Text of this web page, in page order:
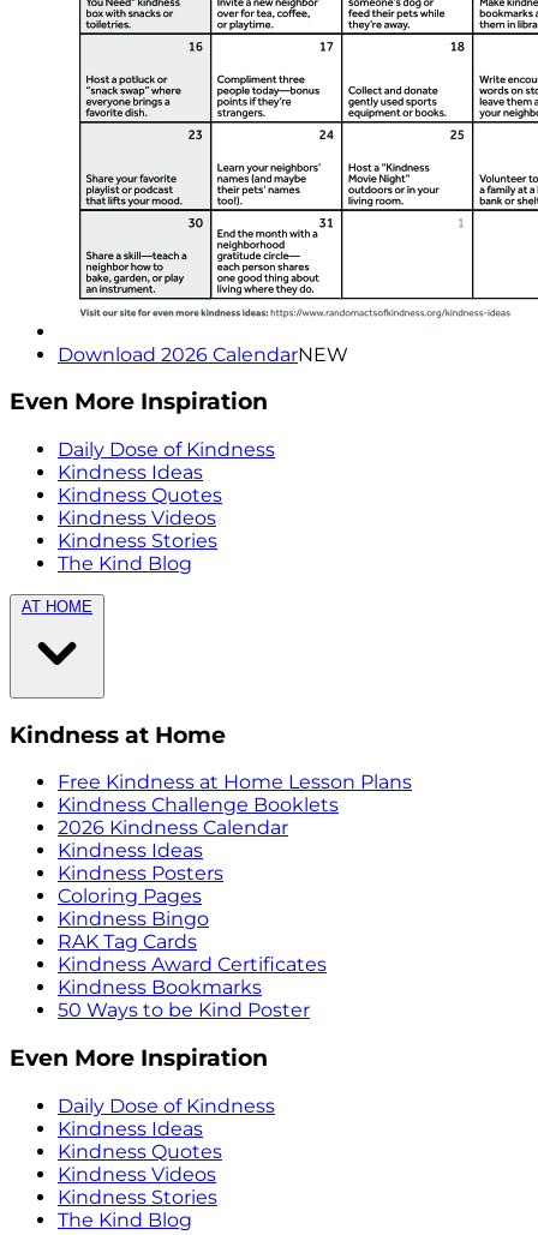
Download 2026 CalendarNEW
Even More Inspiration
Daily Dose of Kindness
Kindness Ideas
Kindness Quotes
Kindness Videos
Kindness Stories
The Kind Blog
AT HOME
Kindness at Home
Free Kindness at Home Lesson Plans
Kindness Challenge Booklets
2026 Kindness Calendar
Kindness Ideas
Kindness Posters
Coloring Pages
Kindness Bingo
RAK Tag Cards
Kindness Award Certificates
Kindness Bookmarks
50 Ways to be Kind Poster
Even More Inspiration
Daily Dose of Kindness
Kindness Ideas
Kindness Quotes
Kindness Videos
Kindness Stories
The Kind Blog